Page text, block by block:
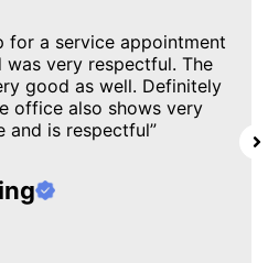
for a service appointment
was very respectful. The
good as well. Definitely
office also shows very
and is respectful”